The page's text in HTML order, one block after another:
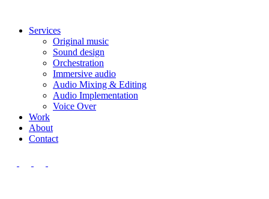
Services
Original music
Sound design
Orchestration
Immersive audio
Audio Mixing & Editing
Audio Implementation
Voice Over
Work
About
Contact